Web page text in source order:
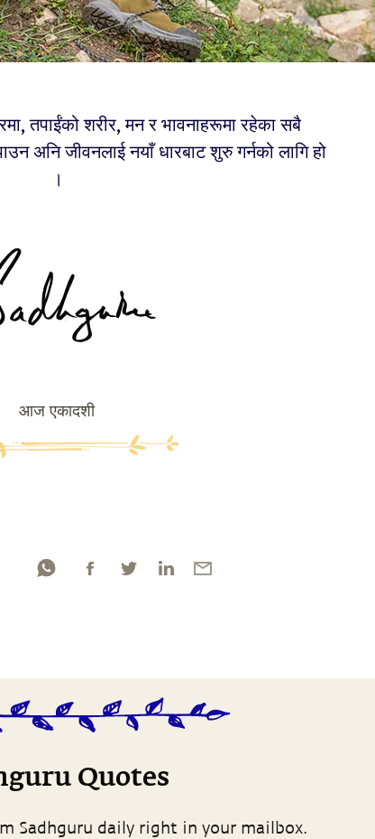
तपाईंको शरीर, मन र भावनाहरूमा रहेका सबै
अनि जीवनलाई नयाँ धारबाट शुरु गर्नको लागि हो
।
आज एकादशी
Quotes
Sadhguru daily right in your mailbox.